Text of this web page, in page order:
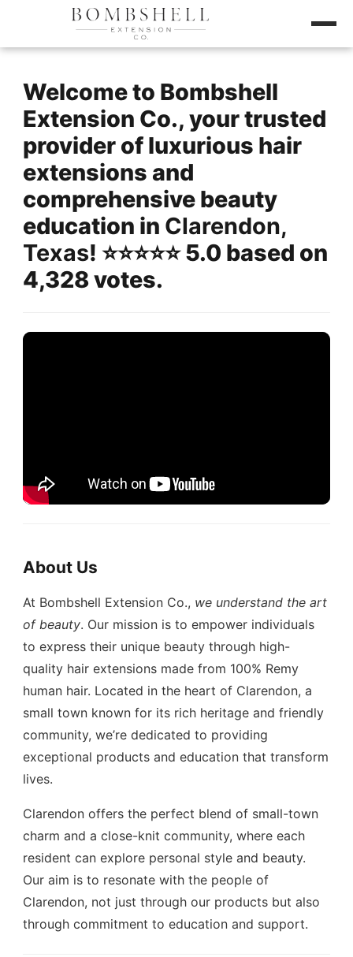
Welcome to Bombshell
Extension Co., your trusted
provider of luxurious hair
extensions and
comprehensive beauty
education in Clarendon,
Texas! ⭐️⭐️⭐️⭐️⭐️ 5.0 based on
4,328 votes.
About Us
At Bombshell Extension Co., we understand the art
of beauty. Our mission is to empower individuals
to express their unique beauty through high-
quality hair extensions made from 100% Remy
human hair. Located in the heart of Clarendon, a
small town known for its rich heritage and friendly
community, we’re dedicated to providing
exceptional products and education that transform
lives.
Clarendon offers the perfect blend of small-town
charm and a close-knit community, where each
resident can explore personal style and beauty.
Our aim is to resonate with the people of
Clarendon, not just through our products but also
through commitment to education and support.